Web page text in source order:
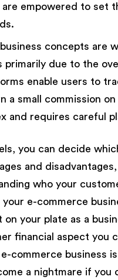
empowered to set
concepts are
due to the
enable users to
small commission
and requires careful
you can decide
and
who your
e-commerce
your plate as a
financial aspect you
commerce business
a nightmare if you